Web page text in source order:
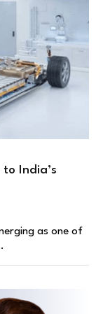
India’s
as one of